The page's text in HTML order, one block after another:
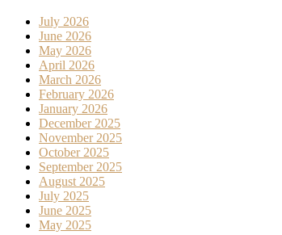
July 2026
June 2026
May 2026
April 2026
March 2026
February 2026
January 2026
December 2025
November 2025
October 2025
September 2025
August 2025
July 2025
June 2025
May 2025